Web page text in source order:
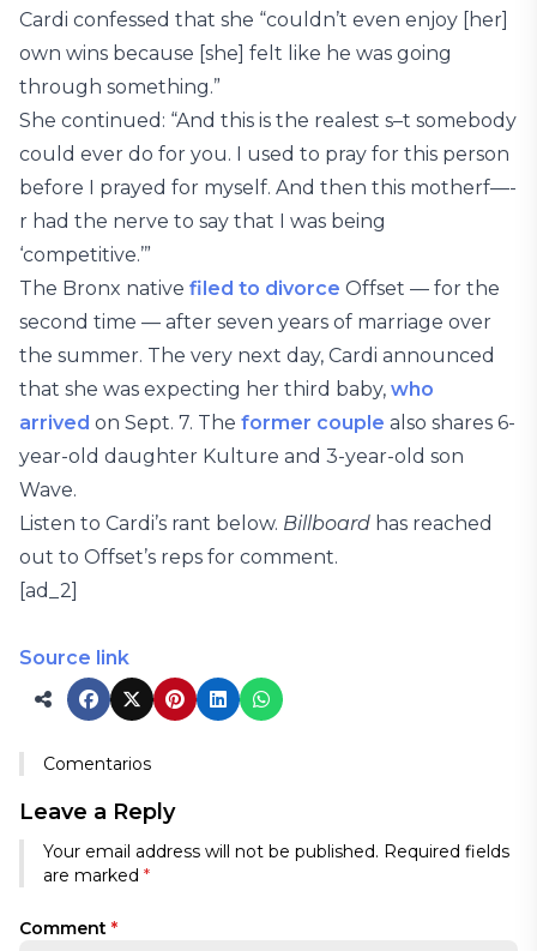
Cardi confessed that she “couldn’t even enjoy [her]
own wins because [she] felt like he was going
through something.”
She continued: “And this is the realest s–t somebody
could ever do for you. I used to pray for this person
before I prayed for myself. And then this motherf—-
r had the nerve to say that I was being
‘competitive.’”
The Bronx native filed to divorce Offset — for the
second time — after seven years of marriage over
the summer. The very next day, Cardi announced
that she was expecting her third baby, who
arrived on Sept. 7. The former couple also shares 6-
year-old daughter Kulture and 3-year-old son
Wave.
Listen to Cardi’s rant below. Billboard has reached
out to Offset’s reps for comment.
[ad_2]
Source link
Comentarios
Leave a Reply
Your email address will not be published. Required fields
are marked *
Comment *